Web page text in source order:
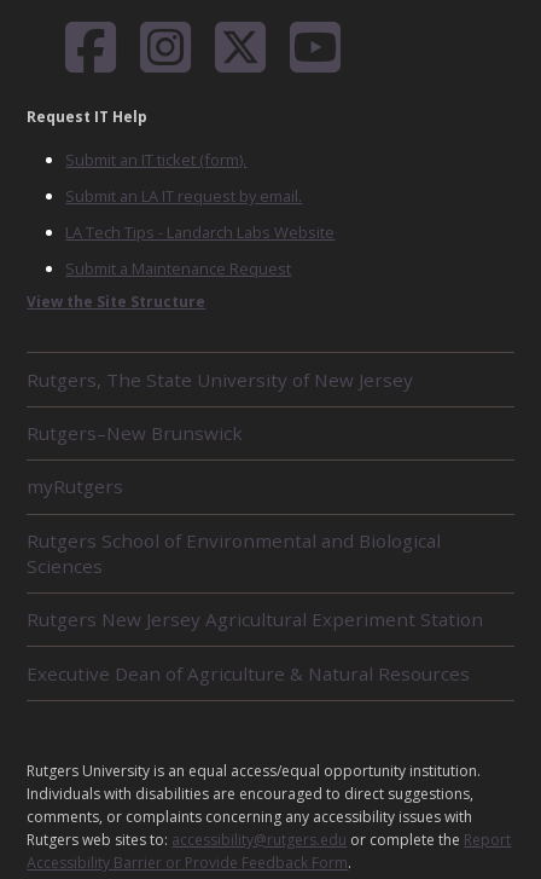
Request IT Help
Submit an IT ticket (form).
Submit an LA IT request by email.
LA Tech Tips - Landarch Labs Website
Submit a Maintenance Request
View the Site Structure
E
L
A
T
E
D
U
N
I
S
Rutgers, The State University of New Jersey
Rutgers–New Brunswick
myRutgers
Rutgers School of Environmental and Biological
Sciences
Rutgers New Jersey Agricultural Experiment Station
Executive Dean of Agriculture & Natural Resources
L
E
G
A
L
Rutgers University is an equal access/equal opportunity institution.
Individuals with disabilities are encouraged to direct suggestions,
comments, or complaints concerning any accessibility issues with
Rutgers web sites to: accessibility@rutgers.edu or complete the Report
Accessibility Barrier or Provide Feedback Form.